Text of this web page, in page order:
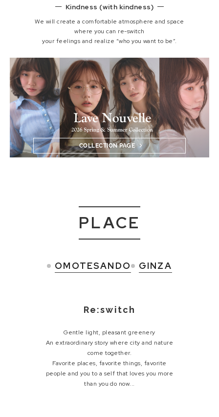
Kindness (with kindness)
We will create a comfortable atmosphere and space
where you can re-switch
your feelings and realize “who you want to be”.
COLLECTION PAGE
PLACE
OMOTESANDO GINZA
Re:switch
Gentle light, pleasant greenery
An extraordinary story where city and nature
come together.
Favorite places, favorite things, favorite
people andyou to a self that loves you more
than you do now...